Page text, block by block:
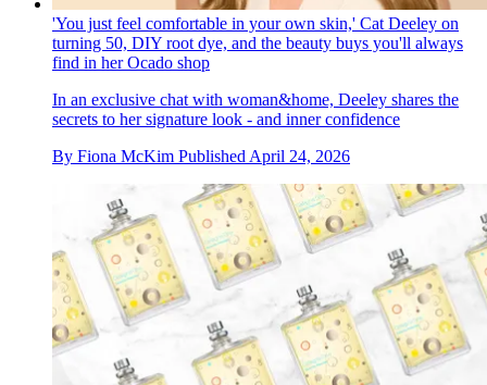
'You just feel comfortable in your own skin,' Cat Deeley on
turning 50, DIY root dye, and the beauty buys you'll always
find in her Ocado shop
In an exclusive chat with woman&home, Deeley shares the
secrets to her signature look - and inner confidence
By Fiona McKim Published April 24, 2026